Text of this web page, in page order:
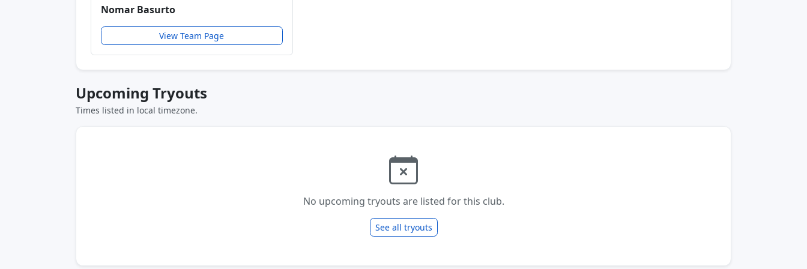
Nomar Basurto
View Team Page
Upcoming Tryouts
Times listed in local timezone.
No upcoming tryouts are listed for this club.
See all tryouts